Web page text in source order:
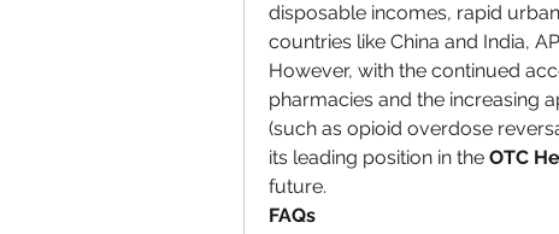
disposable incomes, rapid
countries like China and India,
However, with the continued
pharmacies and the increasing
(such as opioid overdose
its leading position in the OTC
future.
FAQs